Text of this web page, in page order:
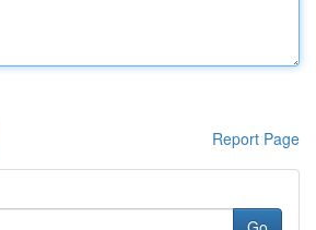
Report Page